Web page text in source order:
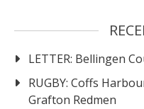
LETTER: Bellingen
RUGBY: Coffs
Grafton Redmen